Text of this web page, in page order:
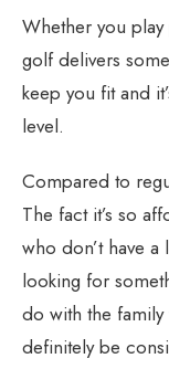
Whether you
golf delivers
keep you fit and
level.
Compared to
The fact it’s so
who don’t have
looking for
do with the
definitely be